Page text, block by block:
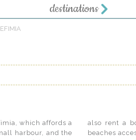
destinations
which affords a
harbour, and the
coves and pristine
include the 11th